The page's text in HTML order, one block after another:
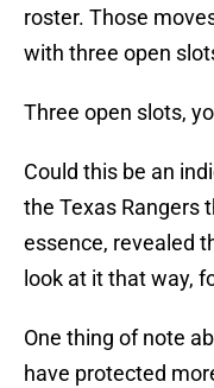
roster. Those
with three open
Three open slots,
Could this be an
the Texas Rangers
essence, revealed
look at it that way,
One thing of note
have protected